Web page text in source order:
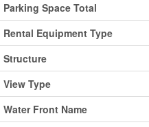
Parking Space Total
Rental Equipment Type
Structure
View Type
Water Front Name